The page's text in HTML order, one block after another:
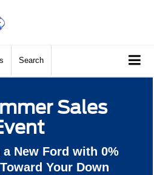
Search
Sales
New Ford with 0%
Your Down